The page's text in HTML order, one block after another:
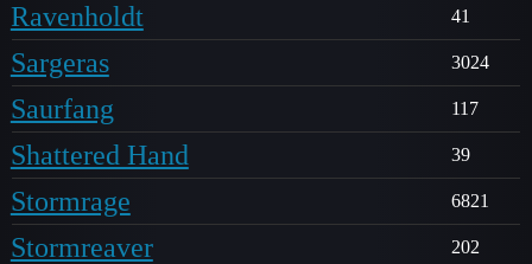
Ravenholdt 41
Sargeras 3024
Saurfang 117
Shattered Hand 39
Stormrage 6821
Stormreaver 202